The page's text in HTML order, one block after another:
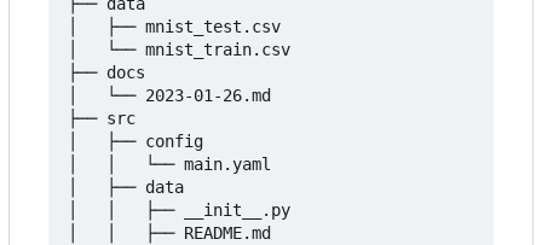
├── data
│   ├── mnist_test.csv
│   └── mnist_train.csv
├── docs
│   └── 2023-01-26.md
├── src
│   ├── config
│   │   └── main.yaml
│   ├── data
│   │   ├── __init__.py
│   │   ├── README.md